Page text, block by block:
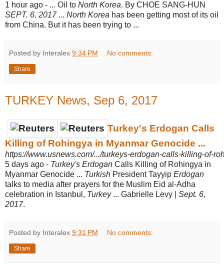
1 hour ago - ... Oil to North Korea. By CHOE SANG-HUN
SEPT. 6, 2017... North Korea has been getting most of its oil
from China. But it has been trying to ...
Posted by Interalex 9:34 PM No comments:
Share
TURKEY News, Sep 6, 2017
Turkey's Erdogan Calls
Killing of Rohingya in Myanmar Genocide ...
https://www.usnews.com/.../turkeys-erdogan-calls-killing-of-
5 days ago - Turkey's Erdogan Calls Killing of Rohingya in
Myanmar Genocide ... Turkish President Tayyip Erdogan
talks to media after prayers for the Muslim Eid al-Adha
celebration in Istanbul, Turkey... Gabrielle Levy | Sept. 6,
2017.
Posted by Interalex 9:31 PM No comments:
Share